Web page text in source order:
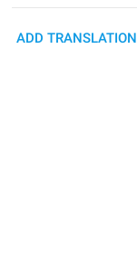
ADD TRANSLATION